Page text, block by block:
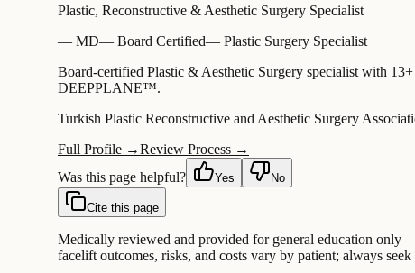
Plastic, Reconstructive & Aesthetic Surgery Specialist
— MD— Board Certified— Plastic Surgery Specialist
Board-certified Plastic & Aesthetic Surgery specialist with
DEEPPLANE™.
Turkish Plastic Reconstructive and Aesthetic Surgery
Full Profile →Review Process →
Was this page helpful?
Yes No
Cite this page
Medically reviewed and provided for general education only
facelift outcomes, risks, and costs vary by patient; always